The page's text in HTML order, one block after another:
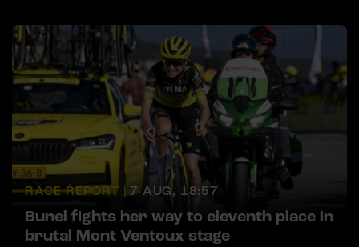
RACE REPORT | 7 AUG, 18:57
Bunel fights her way to eleventh place in
brutal Mont Ventoux stage